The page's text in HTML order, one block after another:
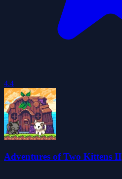
4.4
Adventures of Two Kittens II